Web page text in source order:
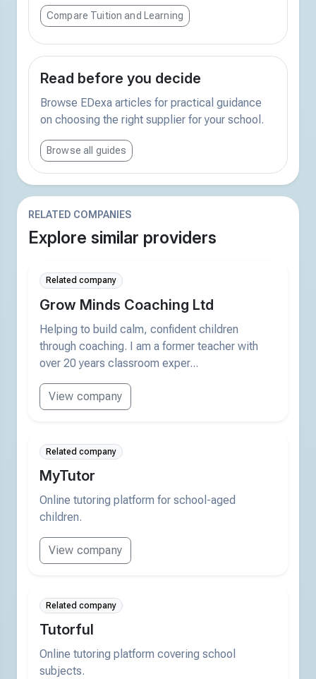
Compare Tuition and Learning
Read before you decide
Browse EDexa articles for practical guidance
on choosing the right supplier for your school.
Browse all guides
RELATED COMPANIES
Explore similar providers
Related company
Grow Minds Coaching Ltd
Helping to build calm, confident children
through coaching. I am a former teacher with
over 20 years classroom exper...
View company
Related company
MyTutor
Online tutoring platform for school-aged
children.
View company
Related company
Tutorful
Online tutoring platform covering school
subjects.